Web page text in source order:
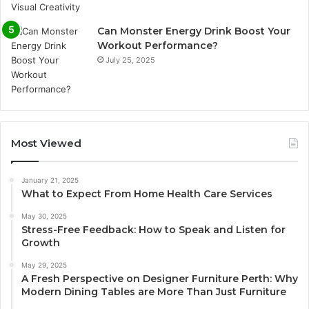
Can Monster Energy Drink Boost Your
Workout Performance?
July 25, 2025
Most Viewed
January 21, 2025
What to Expect From Home Health Care Services
May 30, 2025
Stress-Free Feedback: How to Speak and Listen for
Growth
May 29, 2025
A Fresh Perspective on Designer Furniture Perth: Why
Modern Dining Tables are More Than Just Furniture